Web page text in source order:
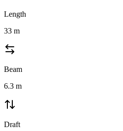
Length
33 m
Beam
6.3 m
Draft